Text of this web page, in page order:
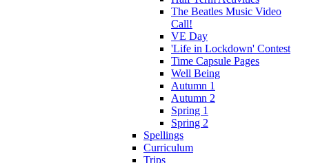
The Beatles Music Video
Call!
VE Day
'Life in Lockdown' Contest
Time Capsule Pages
Well Being
Autumn 1
Autumn 2
Spring 1
Spring 2
Spellings
Curriculum
Trips